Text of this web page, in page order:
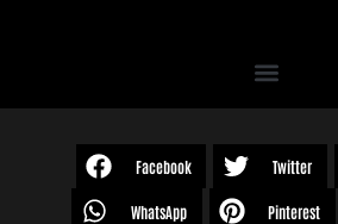
Facebook Twitter
WhatsApp Pinterest